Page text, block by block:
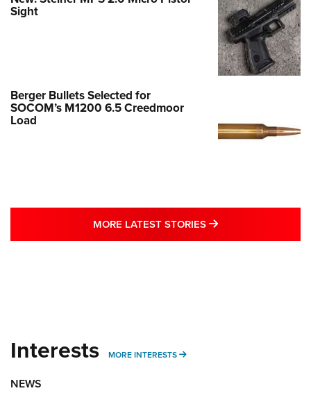
Sight
Berger Bullets Selected for
SOCOM’s M1200 6.5 Creedmoor
Load
MORE LATEST STORIES MORE LATEST
Interests MORE INTERESTS MORE INTERESTS
NEWS